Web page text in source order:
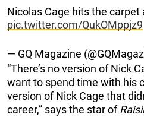
Nicolas Cage hits the carpet
pic.twitter.com/QukOMppjz9
— GQ Magazine
“There’s no version of Nick
want to spend time with his
version of Nick Cage that
career,” says the star of